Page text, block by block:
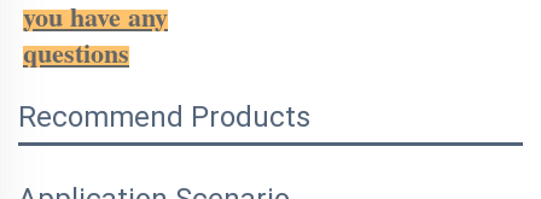
you have any
questions
Recommend Products